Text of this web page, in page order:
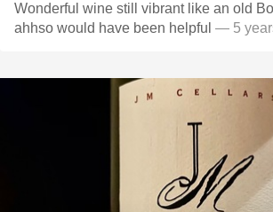
Wonderful wine still vibrant like an old
ahhso would have been helpful — 5